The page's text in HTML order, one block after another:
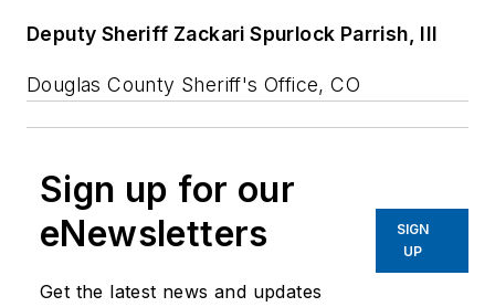
Deputy Sheriff Zackari Spurlock Parrish, III
Douglas County Sheriff's Office, CO
Sign up for our
eNewsletters
Get the latest news and updates
SIGN
UP